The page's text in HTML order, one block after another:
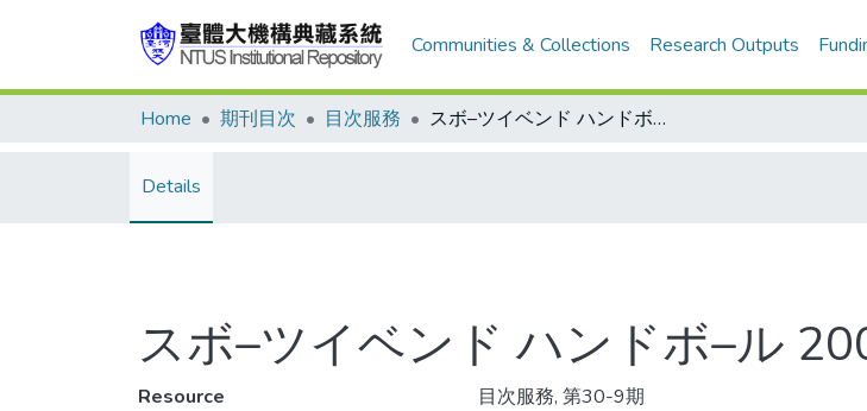
Communities & Collections Research Outputs
Home 期刊目次 目次服務 スボ–ツイベンド ハンドボ–ル 2008-09v.30-9(目次服務)
Details
スボ–ツイベンド ハンドボ–ル
Resource
目次服務, 第30-9期